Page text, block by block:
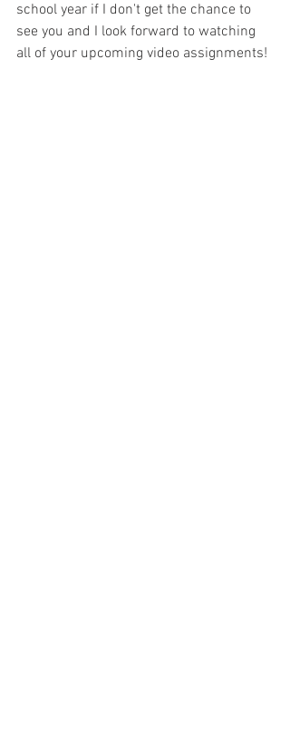
school year if I don't get the chance to
see you and I look forward to watching
all of your upcoming video assignments!